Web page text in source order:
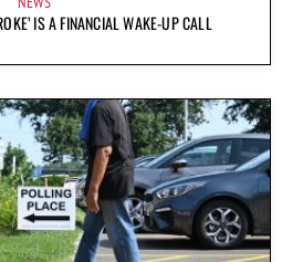
IS A FINANCIAL WAKE-UP CALL